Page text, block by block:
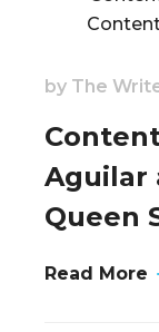
by The
Aguilar
Queen
Read More